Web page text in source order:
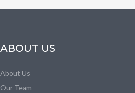
ABOUT US
About Us
Our Team